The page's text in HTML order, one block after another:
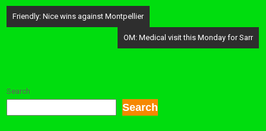
Post
navigation
Friendly: Nice wins against Montpellier
OM: Medical visit this Monday for Sarr
Search
Search